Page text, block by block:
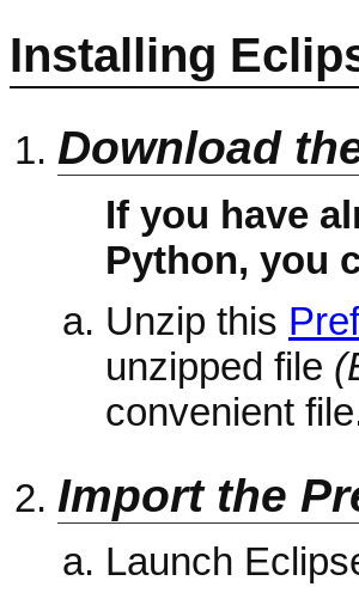
Installing
Download
If you have
Python, you
Unzip this
unzipped file
convenient
Import the
Launch